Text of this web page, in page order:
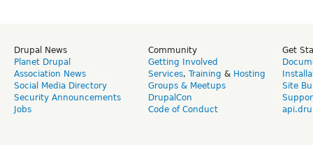
Drupal News
Planet Drupal
Association News
Social Media Directory
Security Announcements
Jobs
Community
Getting Involved
Services, Training & Hosting
Groups & Meetups
DrupalCon
Code of Conduct
Get
Site